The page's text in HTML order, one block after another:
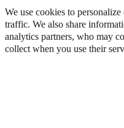
We use cookies to
traffic. We also share
analytics partners, who may
collect when you use their